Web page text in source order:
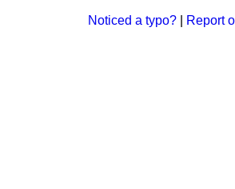
Noticed a typo? Report